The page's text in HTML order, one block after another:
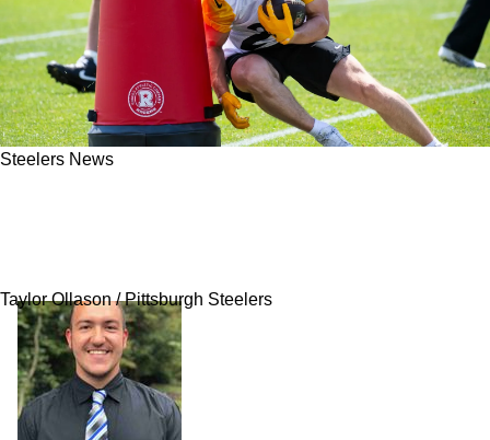
Steelers News
Taylor Ollason / Pittsburgh Steelers